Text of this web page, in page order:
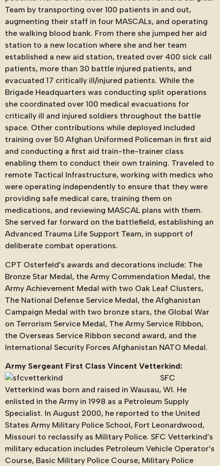
Team by transporting over 100 patients in and out,
augmenting their staff in four MASCALs, and operating
the walking blood bank. From there she jumped her aid
station to a new location where she and her team
established a new aid station, treated over 400 sick call
patients, more than 30 battle injured patients, and
evacuated 17 critically ill/injured patients. While the
Brigade Headquarters was conducting split operations
she coordinated over 100 medical evacuations for
critically ill and injured soldiers throughout the battle
space. Other contributions while deployed included
training over 50 Afghan Uniformed Policeman in first aid
and conducting a first aid train-the-trainer class
enabling them to conduct their own training. Traveled to
remote Tactical Infrastructure, working with medics who
were operating independently to ensure that they were
providing safe medical care, training them on
medications, and reviewing MASCAL plans with them.
She served far forward on the battlefield, establishing an
Advanced Trauma Life Support Team, in support of
deliberate combat operations.
CPT Osterfeld’s awards and decorations include: The
Bronze Star Medal, the Army Commendation Medal, the
Army Achievement Medal with two Oak Leaf Clusters,
The National Defense Service Medal, the Afghanistan
Campaign Medal with two bronze stars, the Global War
on Terrorism Service Medal, The Army Service Ribbon,
the Overseas Service Ribbon second award, and the
International Security Forces Afghanistan NATO Medal.
Army Sergeant First Class Vincent Vetterkind:
SFC
Vetterkind was born and raised in Wausau, WI. He
enlisted in the Army in 1998 as a Petroleum Supply
Specialist. In August 2000, he reported to the United
States Army Military Police School, Fort Leonardwood,
Missouri to reclassify as Military Police. SFC Vetterkind’s
military education includes Petroleum Vehicle Operator’s
Course, Basic Military Police Course, Military Police